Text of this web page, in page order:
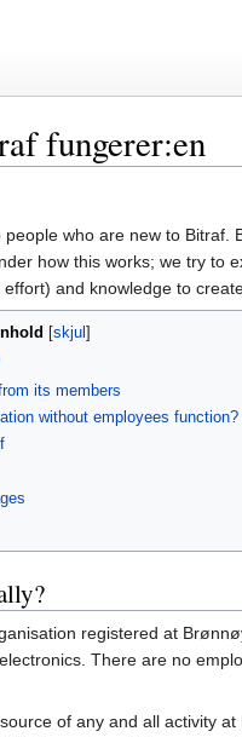
fungerer:en
who are new to
how this works; we try to
and knowledge to
its members
without employees function?
registered at
There are no
of any and all activity